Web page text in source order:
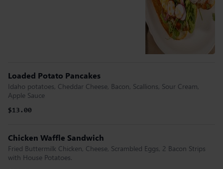
Loaded Potato Pancakes
Idaho potatoes, Cheddar Cheese, Bacon, Scallions, Sour Cream,
Apple Sauce
$13.00
Chicken Waffle Sandwich
Fried Buttermilk Chicken, Cheese, Scrambled Eggs, 2 Bacon Strips
with House Potatoes.